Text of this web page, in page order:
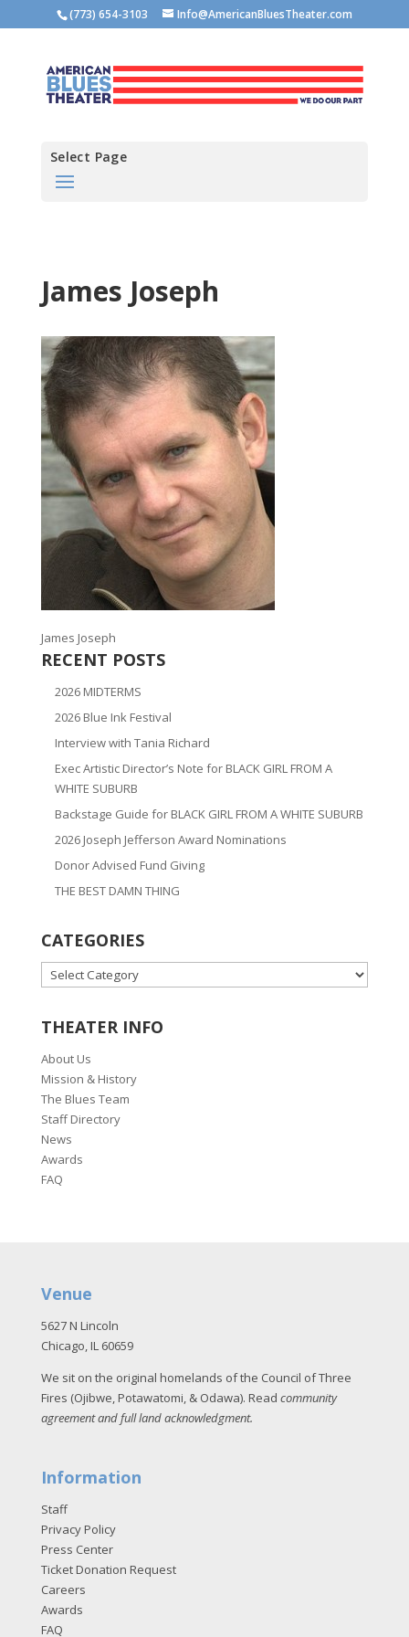
(773) 654-3103 Info@AmericanBluesTheater.com
Select Page
James Joseph
James Joseph
RECENT POSTS
2026 MIDTERMS
2026 Blue Ink Festival
Interview with Tania Richard
Exec Artistic Director’s Note for BLACK GIRL FROM A
WHITE SUBURB
Backstage Guide for BLACK GIRL FROM A WHITE SUBURB
2026 Joseph Jefferson Award Nominations
Donor Advised Fund Giving
THE BEST DAMN THING
CATEGORIES
CATEGORIES
THEATER INFO
About Us
Mission & History
The Blues Team
Staff Directory
News
Awards
FAQ
Venue
5627 N Lincoln
Chicago, IL 60659
We sit on the original homelands of the Council of Three
Fires (Ojibwe, Potawatomi, & Odawa). Read community
agreement and full land acknowledgment.
Information
Staff
Privacy Policy
Press Center
Ticket Donation Request
Careers
Awards
FAQ